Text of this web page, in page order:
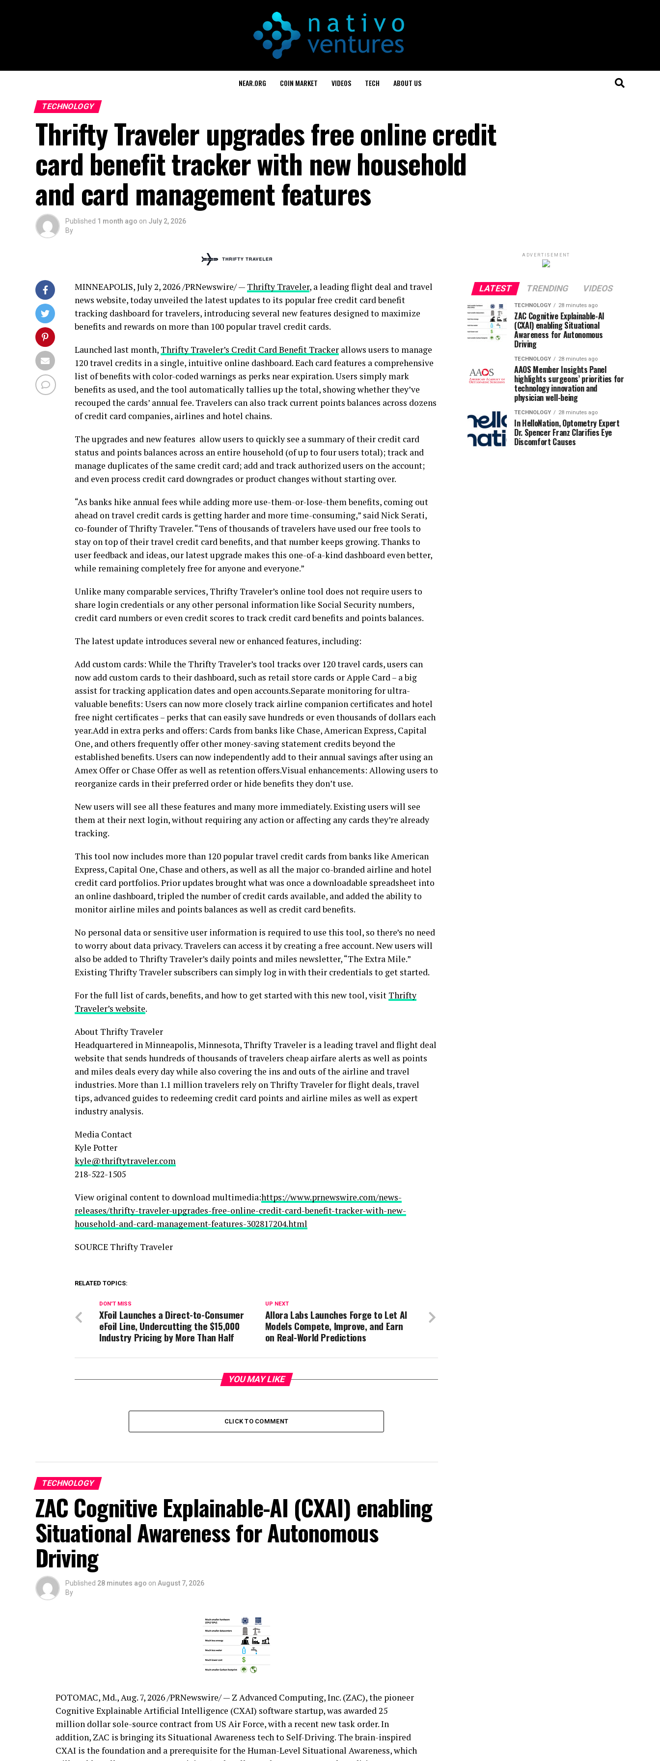
NEAR.ORG COIN MARKET VIDEOS TECH ABOUT US
TECHNOLOGY
Thrifty Traveler upgrades free online credit
card benefit tracker with new household
and card management features
Published 1 month ago on July 2, 2026
By
MINNEAPOLIS,July 2, 2026/PRNewswire/ — Thrifty Traveler, a leading flight deal and travel
news website, today unveiled the latest updates to its popular free credit card benefit
tracking dashboard for travelers, introducing several new features designed to maximize
benefits and rewards on more than 100 popular travel credit cards.
Launched last month, Thrifty Traveler’s Credit Card Benefit Tracker allows users to manage
120 travel credits in a single, intuitive online dashboard. Each card features a comprehensive
list of benefits with color-coded warnings as perks near expiration. Users simply mark
benefits as used, and the tool automatically tallies up the total, showing whether they’ve
recouped the cards’ annual fee. Travelers can also track current points balances across dozens
of credit card companies, airlines and hotel chains.
The upgrades and new features allow users to quickly see a summary of their credit card
status and points balances across an entire household (of up to four users total); track and
manage duplicates of the same credit card; add and track authorized users on the account;
and even process credit card downgrades or product changes without starting over.
“As banks hike annual fees while adding more use-them-or-lose-them benefits, coming out
ahead on travel credit cards is getting harder and more time-consuming,” said Nick Serati,
co-founder of Thrifty Traveler. “Tens of thousands of travelers have used our free tools to
stay on top of their travel credit card benefits, and that number keeps growing. Thanks to
user feedback and ideas, our latest upgrade makes this one-of-a-kind dashboard even better,
while remaining completely free for anyone and everyone.”
Unlike many comparable services, Thrifty Traveler’s online tool does not require users to
share login credentials or any other personal information like Social Security numbers,
credit card numbers or even credit scores to track credit card benefits and points balances.
The latest update introduces several new or enhanced features, including:
Add custom cards: While the Thrifty Traveler’s tool tracks over 120 travel cards, users can
now add custom cards to their dashboard, such as retail store cards or Apple Card – a big
assist for tracking application dates and open accounts.Separate monitoring for ultra-
valuable benefits: Users can now more closely track airline companion certificates and hotel
free night certificates – perks that can easily save hundreds or even thousands of dollars each
year.Add in extra perks and offers: Cards from banks like Chase, American Express, Capital
One, and others frequently offer other money-saving statement credits beyond the
established benefits. Users can now independently add to their annual savings after using an
Amex Offer or Chase Offer as well as retention offers.Visual enhancements: Allowing users to
reorganize cards in their preferred order or hide benefits they don’t use.
New users will see all these features and many more immediately. Existing users will see
them at their next login, without requiring any action or affecting any cards they’re already
tracking.
This tool now includes more than 120 popular travel credit cards from banks like American
Express, Capital One, Chase and others, as well as all the major co-branded airline and hotel
credit card portfolios. Prior updates brought what was once a downloadable spreadsheet into
an online dashboard, tripled the number of credit cards available, and added the ability to
monitor airline miles and points balances as well as credit card benefits.
No personal data or sensitive user information is required to use this tool, so there’s no need
to worry about data privacy. Travelers can access it by creating a free account. New users will
also be added to Thrifty Traveler’s daily points and miles newsletter, “The Extra Mile.”
Existing Thrifty Traveler subscribers can simply log in with their credentials to get started.
For the full list of cards, benefits, and how to get started with this new tool, visit Thrifty
Traveler’s website.
About Thrifty Traveler
Headquartered in Minneapolis, Minnesota, Thrifty Traveler is a leading travel and flight deal
website that sends hundreds of thousands of travelers cheap airfare alerts as well as points
and miles deals every day while also covering the ins and outs of the airline and travel
industries. More than 1.1 million travelers rely on Thrifty Traveler for flight deals, travel
tips, advanced guides to redeeming credit card points and airline miles as well as expert
industry analysis.
Media Contact
Kyle Potter
kyle@thriftytraveler.com
218-522-1505
View original content to download multimedia:https://www.prnewswire.com/news-
releases/thrifty-traveler-upgrades-free-online-credit-card-benefit-tracker-with-new-
household-and-card-management-features-302817204.html
SOURCE Thrifty Traveler
RELATED TOPICS:
UP NEXT
Allora Labs Launches Forge to Let AI
Models Compete, Improve, and Earn
on Real-World Predictions
DON'T MISS
XFoil Launches a Direct-to-Consumer
eFoil Line, Undercutting the $15,000
Industry Pricing by More Than Half
YOU MAY LIKE
CLICK TO COMMENT
TECHNOLOGY
ZAC Cognitive Explainable-AI (CXAI) enabling
Situational Awareness for Autonomous
Driving
Published 28 minutes ago on August 7, 2026
By
POTOMAC, Md.,Aug. 7, 2026/PRNewswire/ — Z Advanced Computing, Inc. (ZAC), the pioneer
Cognitive Explainable Artificial Intelligence (CXAI) software startup, was awarded 25
million dollar sole-source contract from US Air Force, with a recent new task order. In
addition, ZAC is bringing its Situational Awareness tech to Self-Driving. The brain-inspired
CXAI is the foundation and a prerequisite for the Human-Level Situational Awareness, which
ADVERTISEMENT
LATEST TRENDING VIDEOS
TECHNOLOGY 28 minutes ago
ZAC Cognitive Explainable-AI
(CXAI) enabling Situational
Awareness for Autonomous
Driving
TECHNOLOGY 28 minutes ago
AAOS Member Insights Panel
highlights surgeons’ priorities for
technology innovation and
physician well-being
TECHNOLOGY 28 minutes ago
In HelloNation, Optometry Expert
Dr. Spencer Franz Clarifies Eye
Discomfort Causes